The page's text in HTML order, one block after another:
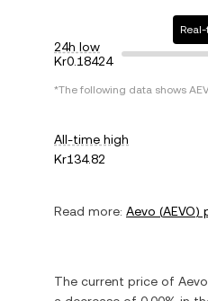
24h low
Kr0.18424
*The following data shows
All-time high
Kr134.82
Read more: Aevo (AEVO)
The current price of Aevo